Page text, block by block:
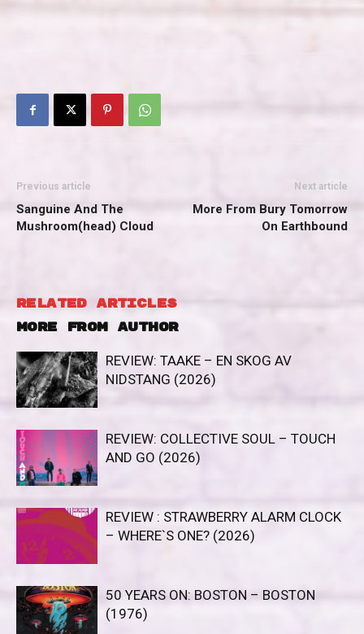
Previous article
Sanguine And The
Mushroom(head) Cloud
Next article
More From Bury Tomorrow
On Earthbound
RELATED ARTICLES
MORE FROM AUTHOR
REVIEW: TAAKE – EN SKOG AV
NIDSTANG (2026)
REVIEW: COLLECTIVE SOUL – TOUCH
AND GO (2026)
REVIEW : STRAWBERRY ALARM CLOCK
– WHERE`S ONE? (2026)
50 YEARS ON: BOSTON – BOSTON
(1976)